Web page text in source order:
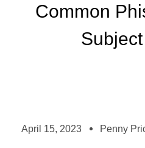
Common
April 15, 2023 Penny